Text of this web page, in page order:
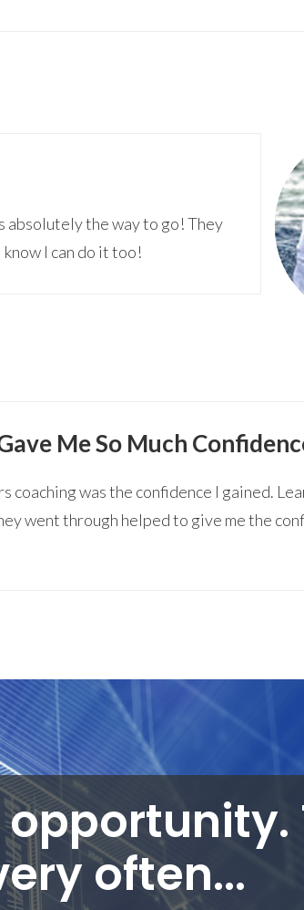
absolutely the way to go! They
I can do it too!
Me So Much
coaching was the confidence I gained.
went through helped to give me the
often...